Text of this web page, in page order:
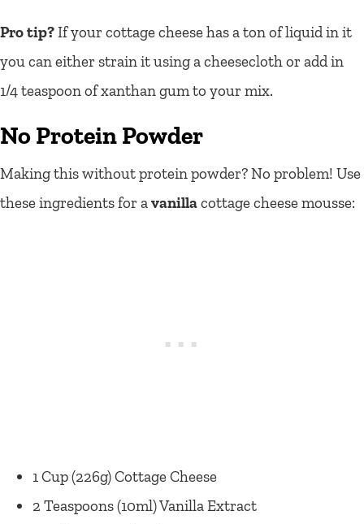
Pro tip?If your cottage cheese has a ton of liquid in it
you can either strain it using a cheesecloth or add in
1/4 teaspoon of xanthan gum to your mix.
No Protein Powder
Making this without protein powder? No problem! Use
these ingredients for avanillacottage cheese mousse:
1 Cup (226g) Cottage Cheese
2 Teaspoons (10ml) Vanilla Extract